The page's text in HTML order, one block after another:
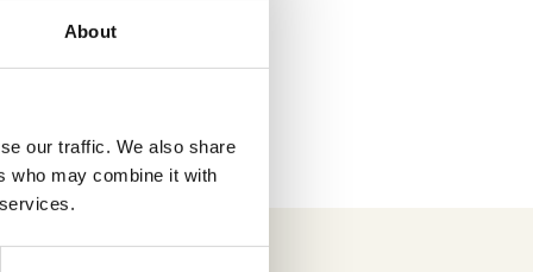
About
our traffic. We also share
who may combine it with